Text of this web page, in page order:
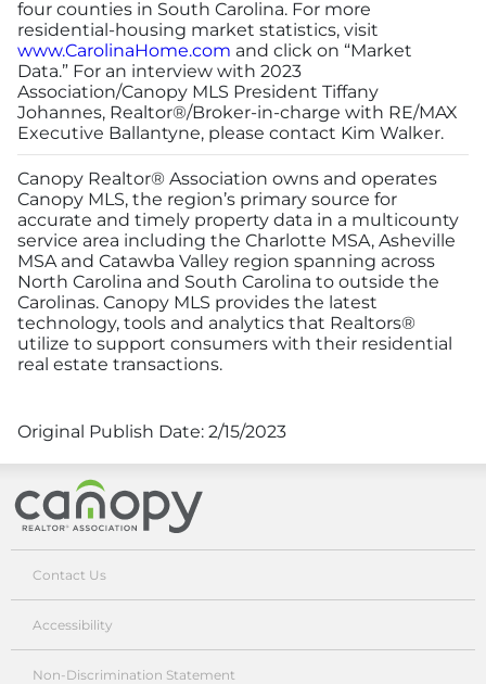
four counties in South Carolina. For more
residential-housing market statistics, visit
www.CarolinaHome.com and click on “Market
Data.” For an interview with 2023
Association/Canopy MLS President Tiffany
Johannes, Realtor®/Broker-in-charge with RE/MAX
Executive Ballantyne, please contact Kim Walker.
Canopy Realtor® Association owns and operates
Canopy MLS, the region’s primary source for
accurate and timely property data in a multicounty
service area including the Charlotte MSA, Asheville
MSA and Catawba Valley region spanning across
North Carolina and South Carolina to outside the
Carolinas. Canopy MLS provides the latest
technology, tools and analytics that Realtors®
utilize to support consumers with their residential
real estate transactions.
Original Publish Date: 2/15/2023
Contact Us
Accessibility
Non-Discrimination Statement